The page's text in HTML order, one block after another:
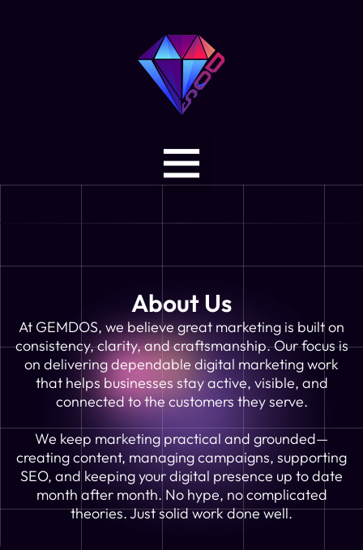
About Us
At GEMDOS, we believe great marketing is built on
consistency, clarity, and craftsmanship. Our focus is
on delivering dependable digital marketing work
that helps businesses stay active, visible, and
connected to the customers they serve.
We keep marketing practical and grounded—
creating content, managing campaigns, supporting
SEO, and keeping your digital presence up to date
month after month. No hype, no complicated
theories. Just solid work done well.